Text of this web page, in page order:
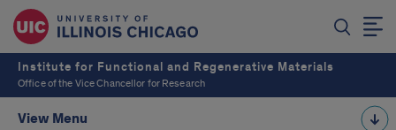
Institute for Functional and Regenerative Materials
Office of the Vice Chancellor for Research
View Menu